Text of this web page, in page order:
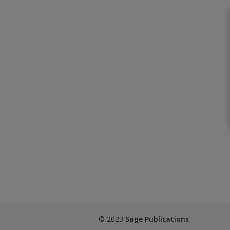
© 2023 Sage Publications